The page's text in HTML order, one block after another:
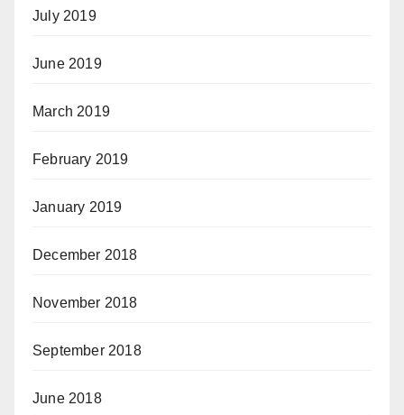
July 2019
June 2019
March 2019
February 2019
January 2019
December 2018
November 2018
September 2018
June 2018